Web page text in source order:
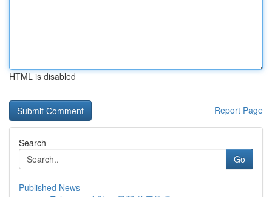
HTML is disabled
Report Page
Search
Go
Published News